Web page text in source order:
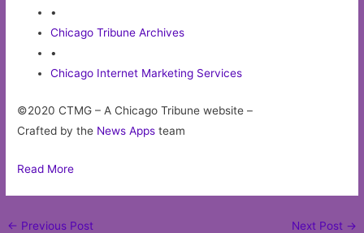
•
Chicago Tribune Archives
•
Chicago Internet Marketing Services
©2020 CTMG – A Chicago Tribune website –
Crafted by the News Apps team
Read More
Post
← Previous Post Next Post →